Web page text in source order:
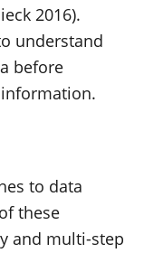
2016).
understand
before
to data
these
and multi-step